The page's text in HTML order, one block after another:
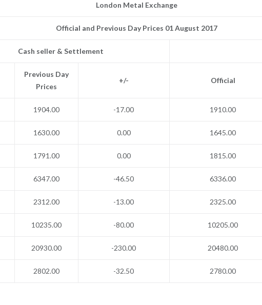
London Metal Exchange
Official and Previous Day Prices 01 August 2017
Cash seller & Settlement
Previous Day
Prices
+/- Official
1904.00 -17.00 1910.00
1630.00 0.00 1645.00
1791.00 0.00 1815.00
6347.00 -46.50 6336.00
2312.00 -13.00 2325.00
10235.00 -80.00 10205.00
20930.00 -230.00 20480.00
2802.00 -32.50 2780.00